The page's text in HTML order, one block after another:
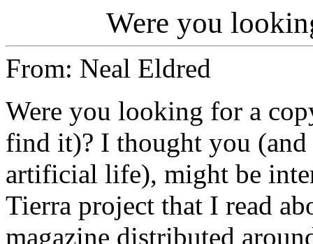
Were you
From: Neal Eldred
Were you looking for a
find it)? I thought you (and
artificial life), might be
Tierra project that I read
magazine distributed